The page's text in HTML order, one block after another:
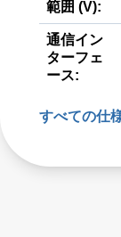
範囲 (V):
通信イン
ターフェ
ース:
すべての仕